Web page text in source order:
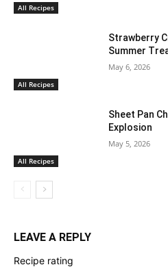
All Recipes
All Recipes
Strawberry
Summer
May 6, 2026
All Recipes
Sheet Pan
Explosion
May 5, 2026
LEAVE A REPLY
Recipe rating